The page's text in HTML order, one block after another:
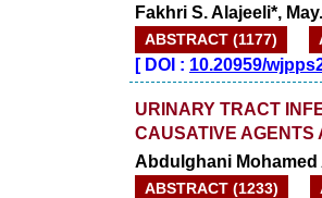
Fakhri S. Alajeeli*,
ABSTRACT (1177)
[DOI : 10.20959/
URINARY TRACT
CAUSATIVE AGENTS
Abdulghani Mohamed
ABSTRACT (1233)